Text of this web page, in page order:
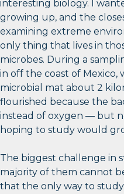
interesting biology. I
growing up, and the
examining extreme
only thing that lives in
microbes. During a
in off the coast of Mexico,
microbial mat about 2
flourished because the
instead of oxygen — but
hoping to study would
The biggest challenge in
majority of them cannot
that the only way to